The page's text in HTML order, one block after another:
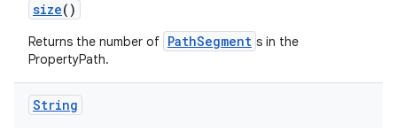
size()
Returns the number of PathSegment s in the
PropertyPath.
String